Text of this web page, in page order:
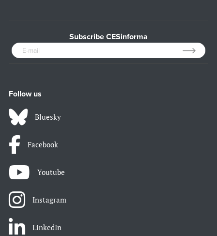
Subscribe CESinforma
Follow us
Bluesky
Facebook
Youtube
Instagram
LinkedIn